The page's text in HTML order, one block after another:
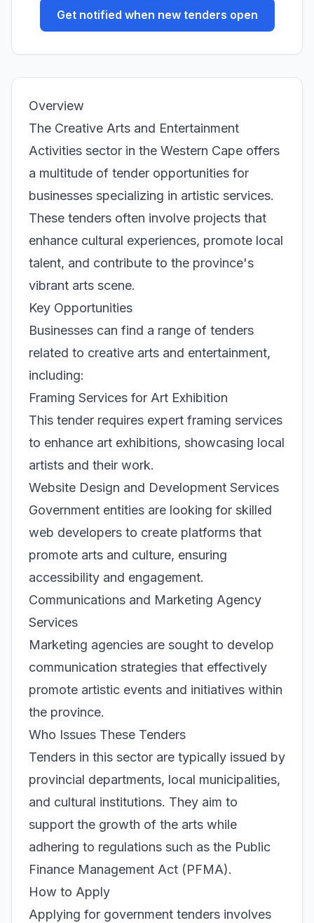
Get notified when new tenders open
Overview
The Creative Arts and Entertainment
Activities sector in the Western Cape offers
a multitude of tender opportunities for
businesses specializing in artistic services.
These tenders often involve projects that
enhance cultural experiences, promote local
talent, and contribute to the province's
vibrant arts scene.
Key Opportunities
Businesses can find a range of tenders
related to creative arts and entertainment,
including:
Framing Services for Art Exhibition
This tender requires expert framing services
to enhance art exhibitions, showcasing local
artists and their work.
Website Design and Development Services
Government entities are looking for skilled
web developers to create platforms that
promote arts and culture, ensuring
accessibility and engagement.
Communications and Marketing Agency
Services
Marketing agencies are sought to develop
communication strategies that effectively
promote artistic events and initiatives within
the province.
Who Issues These Tenders
Tenders in this sector are typically issued by
provincial departments, local municipalities,
and cultural institutions. They aim to
support the growth of the arts while
adhering to regulations such as the Public
Finance Management Act (PFMA).
How to Apply
Applying for government tenders involves